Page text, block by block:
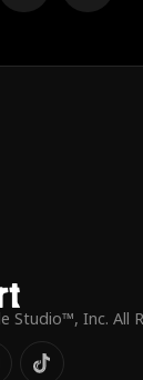
Studio™, Inc. All